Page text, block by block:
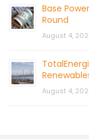
Base
Round
August 4,
August 4,